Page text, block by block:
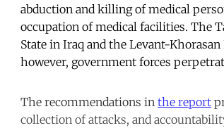
abduction and killing of medical
occupation of medical facilities. The
State in Iraq and the Levant-
however, government forces
The recommendations in the report
collection of attacks, and